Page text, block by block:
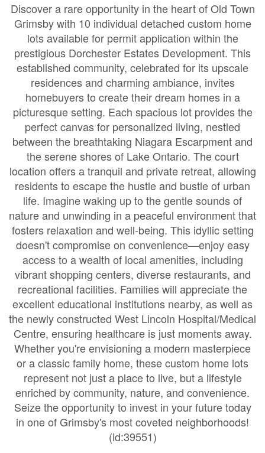
Discover a rare opportunity in the heart of Old Town
Grimsby with 10 individual detached custom home
lots available for permit application within the
prestigious Dorchester Estates Development. This
established community, celebrated for its upscale
residences and charming ambiance, invites
homebuyers to create their dream homes in a
picturesque setting. Each spacious lot provides the
perfect canvas for personalized living, nestled
between the breathtaking Niagara Escarpment and
the serene shores of Lake Ontario. The court
location offers a tranquil and private retreat, allowing
residents to escape the hustle and bustle of urban
life. Imagine waking up to the gentle sounds of
nature and unwinding in a peaceful environment that
fosters relaxation and well-being. This idyllic setting
doesn't compromise on convenience—enjoy easy
access to a wealth of local amenities, including
vibrant shopping centers, diverse restaurants, and
recreational facilities. Families will appreciate the
excellent educational institutions nearby, as well as
the newly constructed West Lincoln Hospital/Medical
Centre, ensuring healthcare is just moments away.
Whether you're envisioning a modern masterpiece
or a classic family home, these custom home lots
represent not just a place to live, but a lifestyle
enriched by community, nature, and convenience.
Seize the opportunity to invest in your future today
in one of Grimsby's most coveted neighborhoods!
(id:39551)